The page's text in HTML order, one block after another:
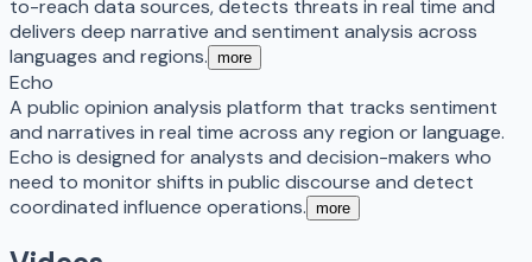
to-reach data sources, detects threats in real time and
delivers deep narrative and sentiment analysis across
languages and regions. more
Echo
A public opinion analysis platform that tracks sentiment
and narratives in real time across any region or language.
Echo is designed for analysts and decision-makers who
need to monitor shifts in public discourse and detect
coordinated influence operations. more